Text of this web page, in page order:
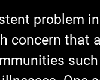
problem
concern that